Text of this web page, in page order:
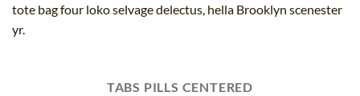
tote bag four loko selvage delectus, hella Brooklyn scenester
yr.
TABS PILLS CENTERED